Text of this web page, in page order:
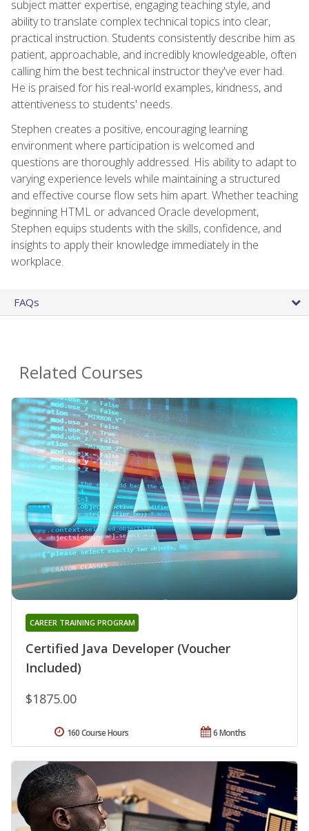
subject matter expertise, engaging teaching style, and
ability to translate complex technical topics into clear,
practical instruction. Students consistently describe him as
patient, approachable, and incredibly knowledgeable, often
calling him the best technical instructor they've ever had.
He is praised for his real-world examples, kindness, and
attentiveness to students' needs.
Stephen creates a positive, encouraging learning
environment where participation is welcomed and
questions are thoroughly addressed. His ability to adapt to
varying experience levels while maintaining a structured
and effective course flow sets him apart. Whether teaching
beginning HTML or advanced Oracle development,
Stephen equips students with the skills, confidence, and
insights to apply their knowledge immediately in the
workplace.
FAQs
Related Courses
Certified Java Developer (Voucher
Included)
CAREER TRAINING PROGRAM
$1875.00
6 Months
160 Course Hours